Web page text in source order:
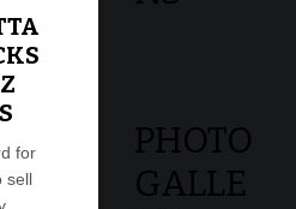
for
sell
PHOTO
GALLE